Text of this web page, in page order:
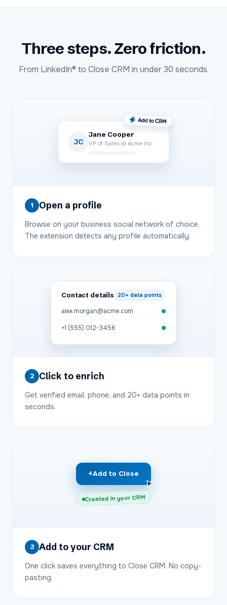
Three steps. Zero friction.
From LinkedIn® to Close CRM in under 30 seconds.
JC
Jane Cooper
VP of Sales at Acme Inc
1 Open a profile
Browse on your business social network of choice.
The extension detects any profile automatically.
Contact details 20+ data points
alex.morgan@acme.com
+1 (555) 012-3456
2 Click to enrich
Get verified email, phone, and 20+ data points in
seconds.
+Add to Close
Created in your CRM
3 Add to your CRM
One click saves everything to Close CRM. No copy-
pasting.